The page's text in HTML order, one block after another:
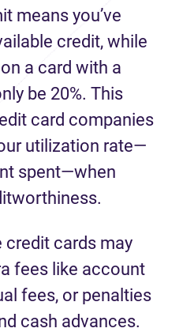
means you’ve
credit, while
a card with a
be 20%. This
card companies
utilization rate—
spent—when
credit cards may
fees like account
fees, or penalties
cash advances.